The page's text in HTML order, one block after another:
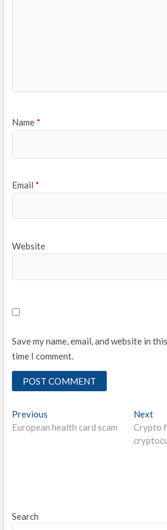
Name *
Email *
Website
Save my name, email, and website in
time I comment.
Post
navigation
PreviousPrevious
post:
European health card scam
NextNext
Crypto
Search